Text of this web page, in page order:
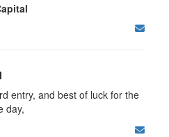
entry, and best of luck for the
day,